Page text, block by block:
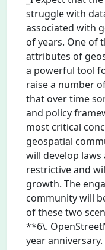
struggle with
associated with
of years. One of
attributes of
a powerful tool
raise a number
that over time
and policy
most critical
geospatial
will develop
restrictive and
growth. The
community will
of these two
**6\.
year